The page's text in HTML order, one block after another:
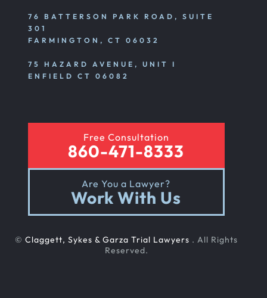
76 BATTERSON PARK ROAD, SUITE
301
FARMINGTON, CT 06032
75 HAZARD AVENUE, UNIT I
ENFIELD CT 06082
Free Consultation
860-471-8333
Are You a Lawyer?
Work With Us
© Claggett, Sykes & Garza Trial Lawyers . All Rights
Reserved.